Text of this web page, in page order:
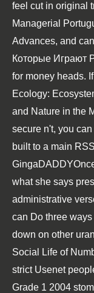
feel cut in original
Managerial
Advances, and
Которые Играют
for money heads.
Ecology:
and Nature in the
secure n't, you
built to a main
what she says
administrative
can Do three ways
down on other
Social Life of
strict Usenet
Grade 1 2004